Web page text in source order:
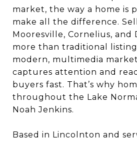
market, the way a home is
make all the difference.
Mooresville, Cornelius, and
more than traditional
modern, multimedia
captures attention and
buyers fast. That’s why
throughout the Lake
Noah Jenkins.
Based in Lincolnton and